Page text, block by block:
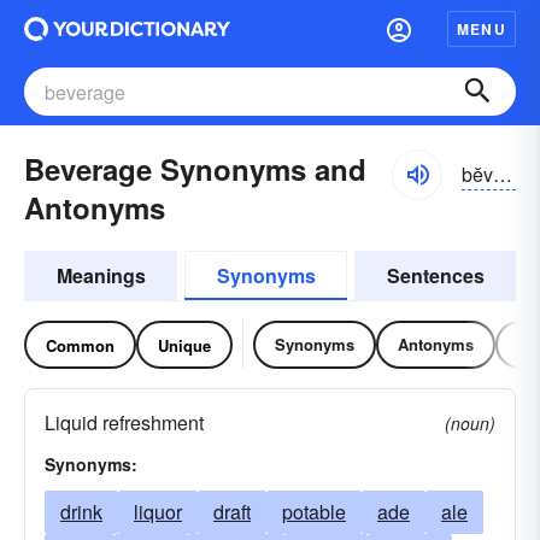
MENU
Beverage Synonyms and
Antonyms
bĕvər-ĭj, bĕvrĭj
Meanings Synonyms Sentences
Common Unique Synonyms Antonyms
Liquid refreshment
(noun)
Synonyms:
drink liquor draft potable ade
ale